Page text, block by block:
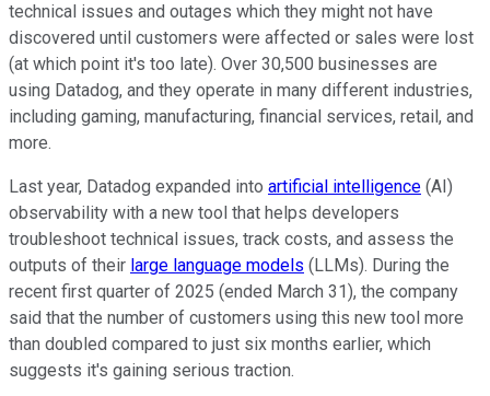
technical issues and outages which they might not have
discovered until customers were affected or sales were lost
(at which point it's too late). Over 30,500 businesses are
using Datadog, and they operate in many different industries,
including gaming, manufacturing, financial services, retail, and
more.
Last year, Datadog expanded into artificial intelligence (AI)
observability with a new tool that helps developers
troubleshoot technical issues, track costs, and assess the
outputs of their large language models (LLMs). During the
recent first quarter of 2025 (ended March 31), the company
said that the number of customers using this new tool more
than doubled compared to just six months earlier, which
suggests it's gaining serious traction.